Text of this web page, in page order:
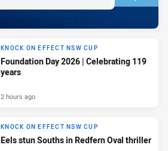
KNOCK ON EFFECT NSW CUP
Foundation Day 2026 | Celebrating 119
years
2 hours ago
KNOCK ON EFFECT NSW CUP
Eels stun Souths in Redfern Oval thriller